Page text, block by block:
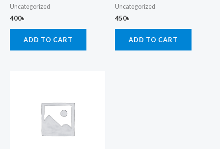
Uncategorized
400৳
ADD TO CART
Uncategorized
450৳
ADD TO CART